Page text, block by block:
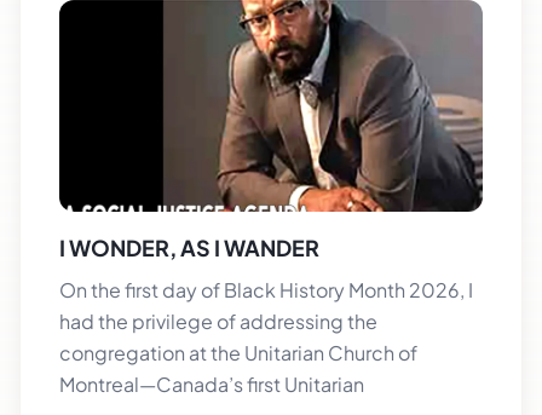
I WONDER, AS I WANDER
On the first day of Black History Month 2026, I
had the privilege of addressing the
congregation at the Unitarian Church of
Montreal—Canada’s first Unitarian